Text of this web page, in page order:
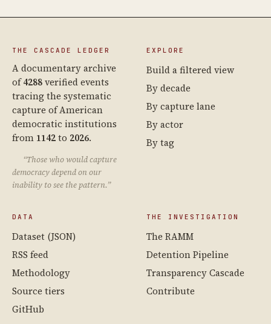
THE CASCADE LEDGER
A documentary archive
of4288verified events
tracing the systematic
capture of American
democratic institutions
from 1142to 2026.
“Those who would capture
democracy depend on our
inability to see the pattern.”
EXPLORE
Build a filtered view
By decade
By capture lane
By actor
By tag
DATA
Dataset (JSON)
RSS feed
Methodology
Source tiers
GitHub
THE INVESTIGATION
The RAMM
Detention Pipeline
Transparency Cascade
Contribute